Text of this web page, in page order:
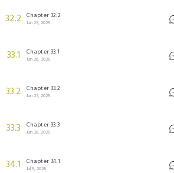
32.2 Chapter 32.2
Jun 25, 2025
33.1 Chapter 33.1
Jun 26, 2025
33.2 Chapter 33.2
Jun 27, 2025
33.3 Chapter 33.3
Jun 28, 2025
34.1 Chapter 34.1
Jul 5, 2025